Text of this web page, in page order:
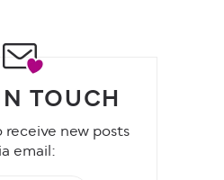
TOUCH
receive new posts
email: